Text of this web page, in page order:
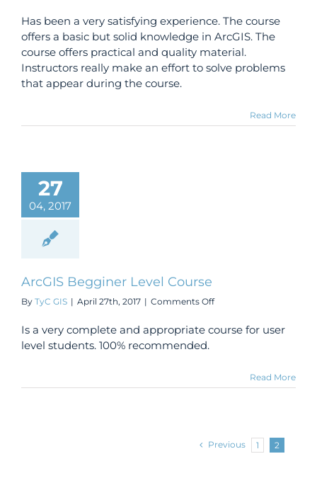
Begginer
Level
Course
Has been a very satisfying experience. The course
offers a basic but solid knowledge in ArcGIS. The
course offers practical and quality material.
Instructors really make an effort to solve problems
that appear during the course.
Read More
27
04, 2017
ArcGIS Begginer Level Course
By TyC GIS | April 27th, 2017 | Comments Offon
Begginer
Is a very complete and appropriate course for user
level students. 100% recommended.
Read More
Previous 1 2